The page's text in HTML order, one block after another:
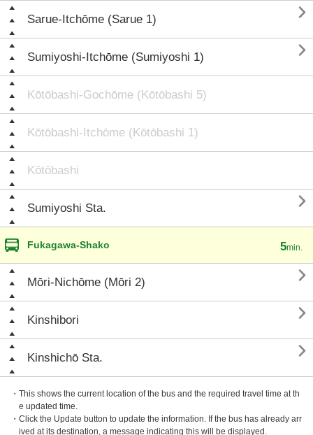
Sarue-Itchōme (Sarue 1) 
Sumiyoshi-Itchōme (Sumiyoshi 1) 
Kōtōbashi-Gochōme (Kōtōbashi 5)
Kōtōbashi-Itchōme (Kōtōbashi 1)
Kōtōbashi
Sumiyoshi Sta. 
Fukagawa-Shako 5min.
Mōri-Nichōme (Mōri 2) 
Kinshibori 
Kinshichō Sta. 
・This shows the current location of the bus and the required travel time at th
e updated time.
・Click the Update button to update the information. If the bus has already arr
ived at its destination, a message indicating this will be displayed.